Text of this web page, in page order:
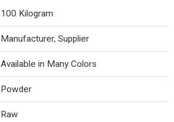
100 Kilogram
Manufacturer, Supplier
Available in Many Colors
Powder
Raw